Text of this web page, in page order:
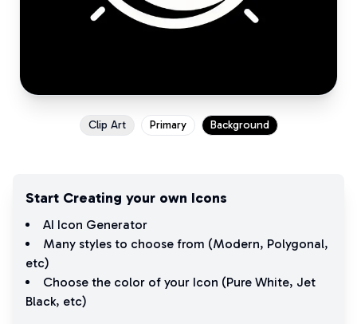
Clip Art Primary Background
Start Creating your own Icons
AI Icon Generator
Many styles to choose from (Modern, Polygonal,
etc)
Choose the color of your Icon (Pure White, Jet
Black, etc)